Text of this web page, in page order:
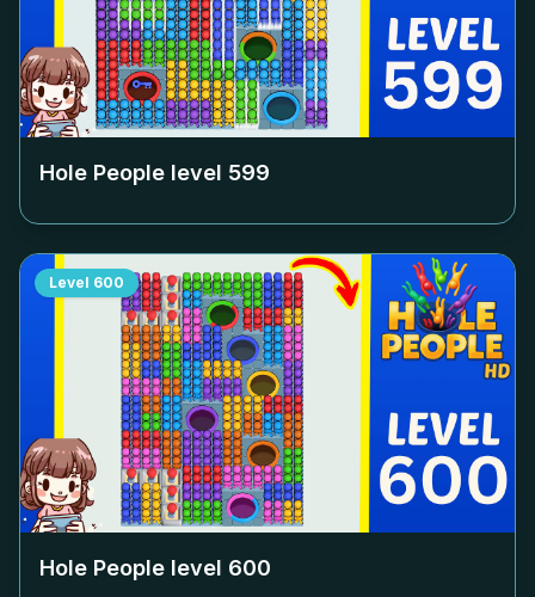
Hole People level 599
Level 600
Hole People level 600